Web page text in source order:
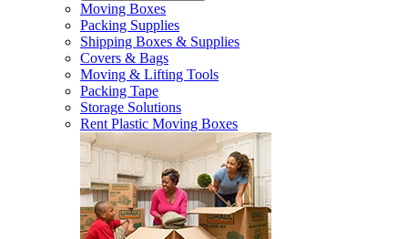
Moving Boxes
Packing Supplies
Shipping Boxes & Supplies
Covers & Bags
Moving & Lifting Tools
Packing Tape
Storage Solutions
Rent Plastic Moving Boxes